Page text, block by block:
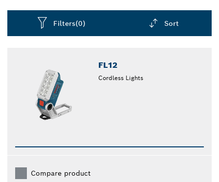
Filters(0) Sort
FL12
Cordless Lights
Compare product